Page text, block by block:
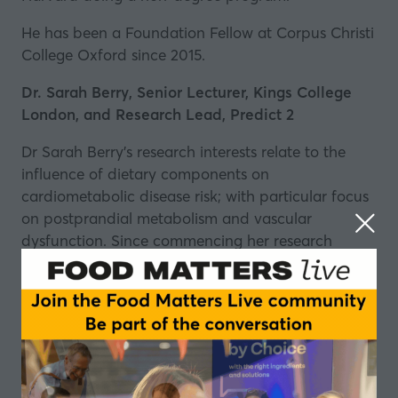
He has been a Foundation Fellow at Corpus Christi
College Oxford since 2015.
Dr. Sarah Berry, Senior Lecturer, Kings College
London, and Research Lead, Predict 2
Dr Sarah Berry’s research interests relate to the
influence of dietary components on
cardiometabolic disease risk; with particular focus
on postprandial metabolism and vascular
dysfunction. Since commencing her research
career at King’s College London in 2000, she has
been the academic leader for more than 30
human nutrition studies in cardio-metabolic
health. Sarah’s ongoing research involves human
and mechanistic studies to elucidate how markers
of cardiometabolic health can be modulated